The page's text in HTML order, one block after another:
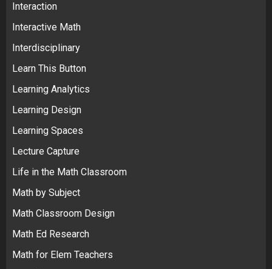
Interaction
Interactive Math
Interdisciplinary
Learn This Button
Learning Analytics
Learning Design
Learning Spaces
Lecture Capture
Life in the Math Classroom
Math by Subject
Math Classroom Design
Math Ed Research
Math for Elem Teachers